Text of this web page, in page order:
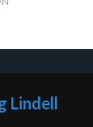
Lindell